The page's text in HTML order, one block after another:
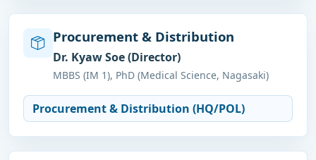
Procurement & Distribution
Dr. Kyaw Soe (Director)
MBBS (IM 1), PhD (Medical Science, Nagasaki)
Procurement & Distribution (HQ/POL)